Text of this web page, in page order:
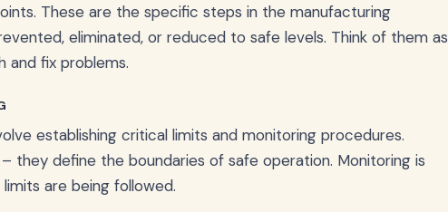
These are the specific steps in the manufacturing
eliminated, or reduced to safe levels. Think of them as
and fix problems.
establishing critical limits and monitoring procedures.
they define the boundaries of safe operation. Monitoring is
are being followed.